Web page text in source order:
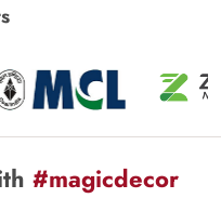
#magicdecor